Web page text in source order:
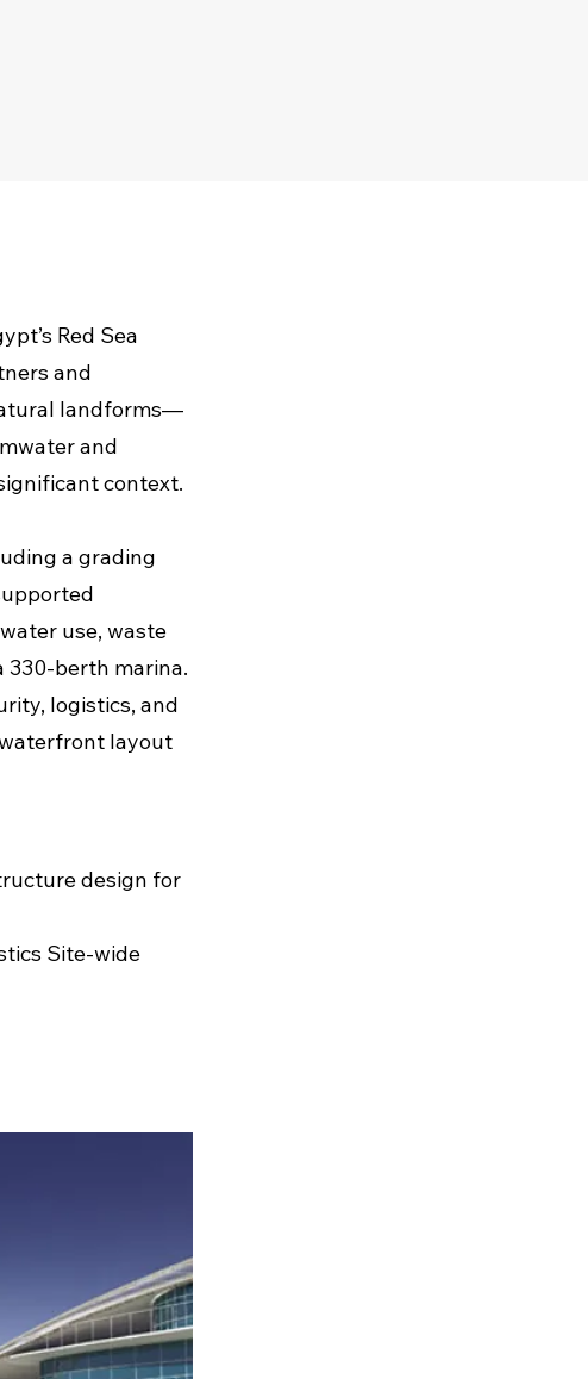
Red Sea
and
landforms—
and
context.
a grading
use, waste
330-berth marina.
logistics, and
layout
design for
Site-wide